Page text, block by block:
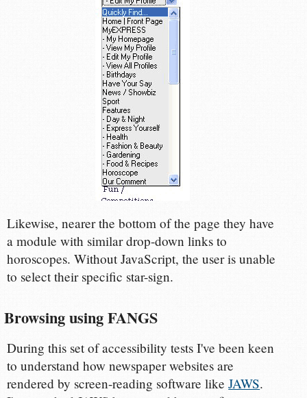
Likewise, nearer the bottom of the page they have
a module with similar drop-down links to
horoscopes. Without JavaScript, the user is unable
to select their specific star-sign.
Browsing using FANGS
During this set of accessibility tests I've been keen
to understand how newspaper websites are
rendered by screen-reading software likeJAWS.